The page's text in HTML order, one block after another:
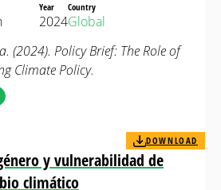
Year
2024
Country
Global
(2024). Policy Brief: The Role of
Climate Policy.
y vulnerabilidad de
climático
DOWNLOAD